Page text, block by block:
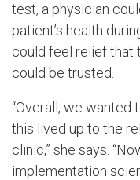
test, a physician
patient’s health
could feel relief that
could be trusted.
“Overall, we wanted
this lived up to the
clinic,” she says.
implementation